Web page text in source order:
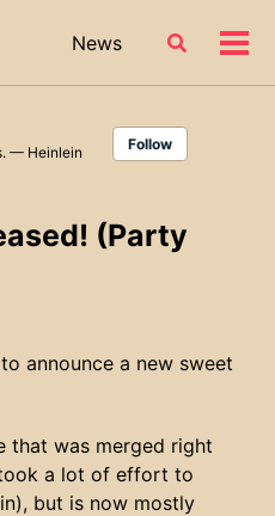
News
Toggle
— Heinlein Follow
(Party
announce a new sweet
that was merged right
a lot of effort to
but is now mostly